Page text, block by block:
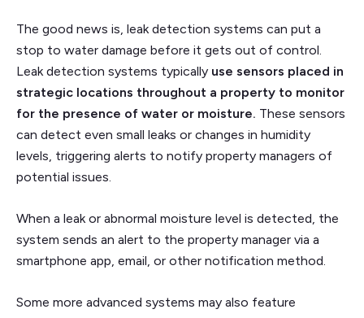
The good news is, leak detection systems can put a
stop to water damage before it gets out of control.
Leak detection systems typically use sensors placed in
strategic locations throughout a property to monitor
for the presence of water or moisture. These sensors
can detect even small leaks or changes in humidity
levels, triggering alerts to notify property managers of
potential issues.
When a leak or abnormal moisture level is detected, the
system sends an alert to the property manager via a
smartphone app, email, or other notification method.
Some more advanced systems may also feature